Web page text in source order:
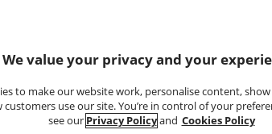
We value your privacy and your
to make our website work, personalise content,
use our site. You’re in control of your
see our Privacy Policyand Cookies Policy